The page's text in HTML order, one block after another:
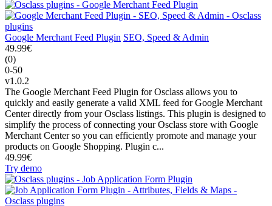
Google Merchant Feed Plugin SEO, Speed & Admin
49.99€
(0)
0-50
v1.0.2
The Google Merchant Feed Plugin for Osclass allows you to
quickly and easily generate a valid XML feed for Google Merchant
Center directly from your Osclass listings. This plugin is designed to
simplify the process of connecting your Osclass store with Google
Merchant Center so you can efficiently promote and manage your
products on Google Shopping. Plugin c...
49.99€
Try demo